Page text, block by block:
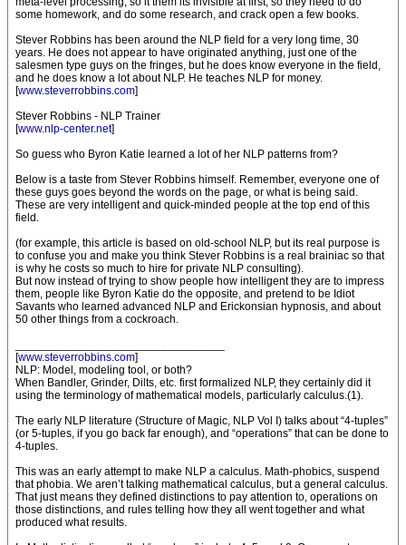
some homework, and do some research, and crack open a few books.
Stever Robbins has been around the NLP field for a very long time, 30
years. He does not appear to have originated anything, just one of the
salesmen type guys on the fringes, but he does know everyone in the field,
and he does know a lot about NLP. He teaches NLP for money.
[www.steverrobbins.com]
Stever Robbins - NLP Trainer
[www.nlp-center.net]
So guess who Byron Katie learned a lot of her NLP patterns from?
Below is a taste from Stever Robbins himself. Remember, everyone one of
these guys goes beyond the words on the page, or what is being said.
These are very intelligent and quick-minded people at the top end of this
field.
(for example, this article is based on old-school NLP, but its real purpose is
to confuse you and make you think Stever Robbins is a real brainiac so that
is why he costs so much to hire for private NLP consulting).
But now instead of trying to show people how intelligent they are to impress
them, people like Byron Katie do the opposite, and pretend to be Idiot
Savants who learned advanced NLP and Erickonsian hypnosis, and about
50 other things from a cockroach.
[www.steverrobbins.com]
NLP: Model, modeling tool, or both?
When Bandler, Grinder, Dilts, etc. first formalized NLP, they certainly did it
using the terminology of mathematical models, particularly calculus.(1).
The early NLP literature (Structure of Magic, NLP Vol I) talks about “4-tuples”
(or 5-tuples, if you go back far enough), and “operations” that can be done to
4-tuples.
This was an early attempt to make NLP a calculus. Math-phobics, suspend
that phobia. We aren’t talking mathematical calculus, but a general calculus.
That just means they defined distinctions to pay attention to, operations on
those distinctions, and rules telling how they all went together and what
produced what results.